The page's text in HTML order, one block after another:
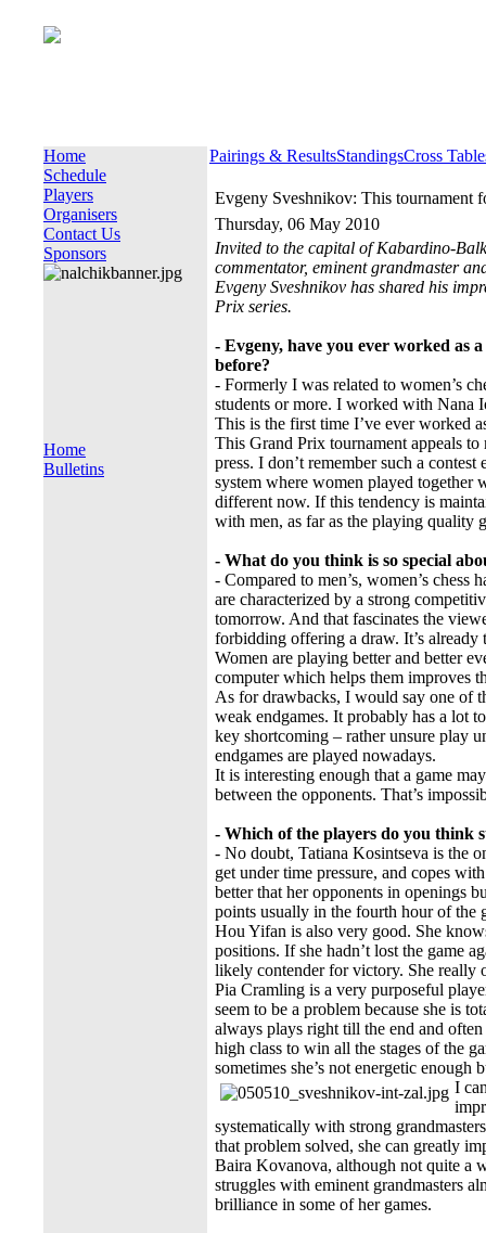
Home
Schedule
Players
Organisers
Contact Us
Sponsors
Home
Bulletins
Pairings & ResultsStandingsCross
Evgeny Sveshnikov: This tournament
Thursday, 06 May 2010
Invited to the capital of Kabardino-
commentator, eminent grandmaster
Evgeny Sveshnikov has shared his
Prix series.
- Evgeny, have you ever worked as
before?
- Formerly I was related to women’s
students or more. I worked with Nana
This is the first time I’ve ever worked
This Grand Prix tournament appeals
press. I don’t remember such a
system where women played together
different now. If this tendency is
with men, as far as the playing quality
- What do you think is so special
- Compared to men’s, women’s
are characterized by a strong
tomorrow. And that fascinates the
forbidding offering a draw. It’s already
Women are playing better and better
computer which helps them improves
As for drawbacks, I would say one of
weak endgames. It probably has a lot
key shortcoming – rather unsure play
endgames are played nowadays.
It is interesting enough that a game
between the opponents. That’s
- Which of the players do you think
- No doubt, Tatiana Kosintseva is the
get under time pressure, and copes
better that her opponents in openings
points usually in the fourth hour of the
Hou Yifan is also very good. She
positions. If she hadn’t lost the game
likely contender for victory. She really
Pia Cramling is a very purposeful
seem to be a problem because she is
always plays right till the end and
high class to win all the stages of the
sometimes she’s not energetic
I
systematically with strong
that problem solved, she can greatly
Baira Kovanova, although not quite a
struggles with eminent grandmasters
brilliance in some of her games.